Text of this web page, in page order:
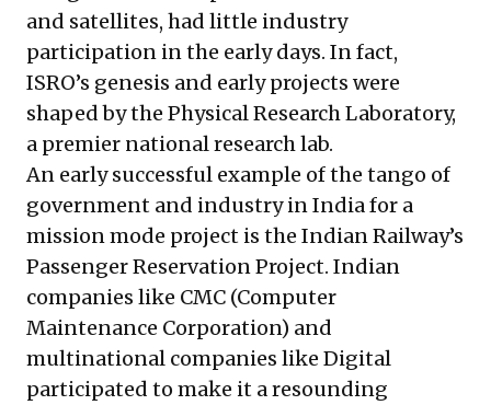
and satellites, had little industry
participation in the early days. In fact,
ISRO’s genesis and early projects were
shaped by the Physical Research Laboratory,
a premier national research lab.
An early successful example of the tango of
government and industry in India for a
mission mode project is the Indian Railway’s
Passenger Reservation Project. Indian
companies like CMC (Computer
Maintenance Corporation) and
multinational companies like Digital
participated to make it a resounding